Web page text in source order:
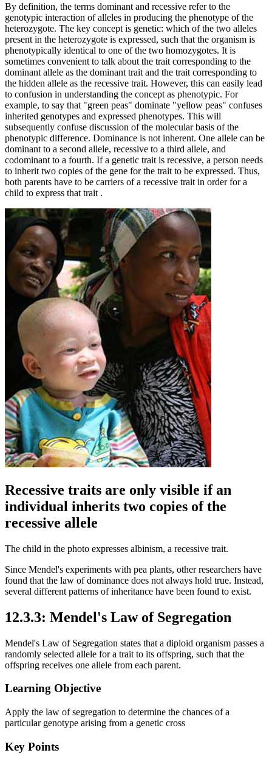
By definition, the terms dominant and recessive refer to the
genotypic interaction of alleles in producing the phenotype of the
heterozygote. The key concept is genetic: which of the two alleles
present in the heterozygote is expressed, such that the organism is
phenotypically identical to one of the two homozygotes. It is
sometimes convenient to talk about the trait corresponding to the
dominant allele as the dominant trait and the trait corresponding to
the hidden allele as the recessive trait. However, this can easily lead
to confusion in understanding the concept as phenotypic. For
example, to say that "green peas" dominate "yellow peas" confuses
inherited genotypes and expressed phenotypes. This will
subsequently confuse discussion of the molecular basis of the
phenotypic difference. Dominance is not inherent. One allele can be
dominant to a second allele, recessive to a third allele, and
codominant to a fourth. If a genetic trait is recessive, a person needs
to inherit two copies of the gene for the trait to be expressed. Thus,
both parents have to be carriers of a recessive trait in order for a
child to express that trait .
Recessive traits are only visible if an
individual inherits two copies of the
recessive allele
The child in the photo expresses albinism, a recessive trait.
Since Mendel's experiments with pea plants, other researchers have
found that the law of dominance does not always hold true. Instead,
several different patterns of inheritance have been found to exist.
12.3.3: Mendel's Law of Segregation
Mendel's Law of Segregation states that a diploid organism passes a
randomly selected allele for a trait to its offspring, such that the
offspring receives one allele from each parent.
Learning Objective
Apply the law of segregation to determine the chances of a
particular genotype arising from a genetic cross
Key Points